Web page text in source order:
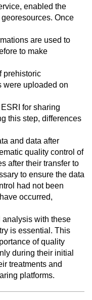
enabled the
Once
are used to
to make
prehistoric
were uploaded on
for sharing
this step, differences
and data after
quality control of
after their transfer to
to ensure the data
had not been
occurred,
with these
is essential. This
of quality
during their initial
treatments and
platforms.